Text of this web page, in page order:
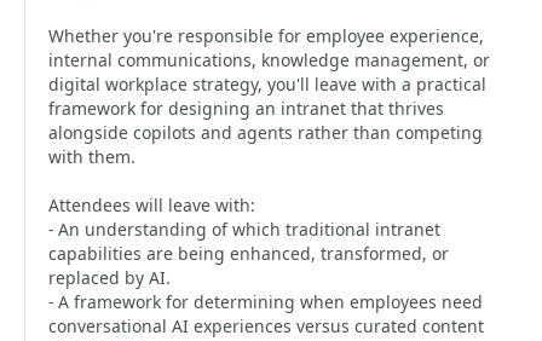
Whether you're responsible for employee experience,
internal communications, knowledge management, or
digital workplace strategy, you'll leave with a practical
framework for designing an intranet that thrives
alongside copilots and agents rather than competing
with them.
Attendees will leave with:
- An understanding of which traditional intranet
capabilities are being enhanced, transformed, or
replaced by AI.
- A framework for determining when employees need
conversational AI experiences versus curated content